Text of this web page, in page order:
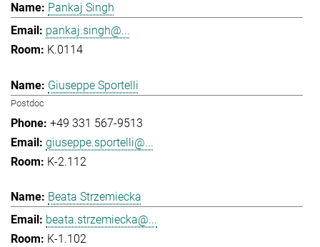
Pankaj Singh
pankaj.singh@...
K.0114
Giuseppe Sportelli
Postdoc
+49 331 567-9513
giuseppe.sportelli@...
K-2.112
Beata Strzemiecka
beata.strzemiecka@...
K-1.102